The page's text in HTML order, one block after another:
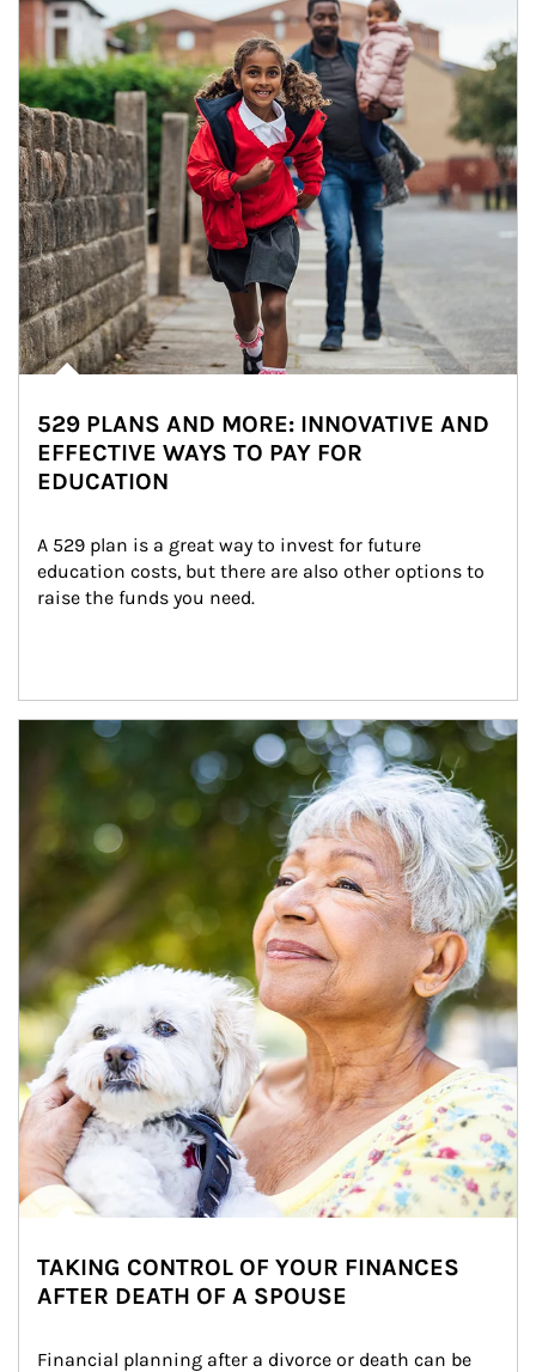
529 PLANS AND MORE: INNOVATIVE AND
EFFECTIVE WAYS TO PAY FOR
EDUCATION
A 529 plan is a great way to invest for future
education costs, but there are also other options to
raise the funds you need.
Article Image
TAKING CONTROL OF YOUR FINANCES
AFTER DEATH OF A SPOUSE
Financial planning after a divorce or death can be